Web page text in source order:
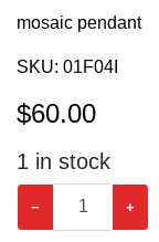
mosaic pendant
SKU: 01F04I
$60.00
1 in stock
− +